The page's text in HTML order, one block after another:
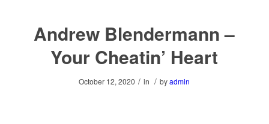
Andrew Blendermann –
Your Cheatin’ Heart
October 12, 2020 / in / byadmin